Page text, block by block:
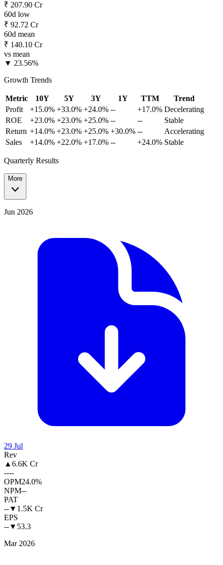
₹ 207.90 Cr
60d low
₹ 92.72 Cr
60d mean
₹ 140.10 Cr
vs mean
▼ 23.56%
Growth Trends
Metric 10Y 5Y 3Y 1Y TTM
Trend
Profit
+15.0% +33.0% +24.0% -- +17.0% Decelerating
ROE
+23.0% +23.0% +25.0% -- --
Stable
Return +14.0% +23.0% +25.0% +30.0% --
Accelerating
Sales
+14.0% +22.0% +17.0% -- +24.0% Stable
Quarterly Results
More
Jun 2026
29 Jul
Rev
▲6.6K Cr
----
OPM24.0%
NPM--
PAT
--▼ 1.5K Cr
EPS
--▼ 53.3
Mar 2026